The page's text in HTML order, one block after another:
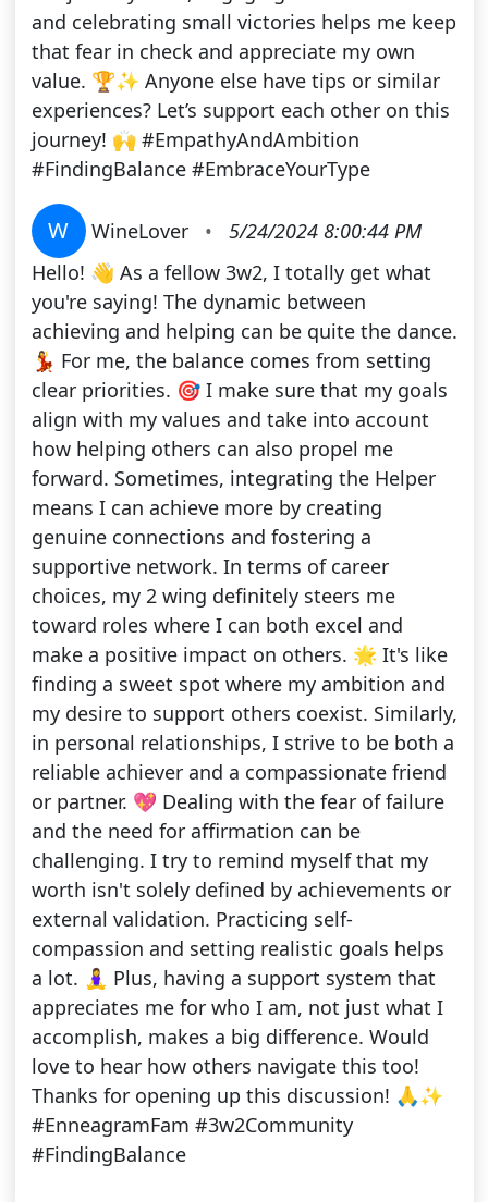
and celebrating small victories helps me keep
that fear in check and appreciate my own
value. 🏆✨ Anyone else have tips or similar
experiences? Let’s support each other on this
journey! 🙌 #EmpathyAndAmbition
#FindingBalance #EmbraceYourType
W WineLover •
5/24/2024 8:00:44 PM
Hello! 👋 As a fellow 3w2, I totally get what
you're saying! The dynamic between
achieving and helping can be quite the dance.
💃 For me, the balance comes from setting
clear priorities. 🎯 I make sure that my goals
align with my values and take into account
how helping others can also propel me
forward. Sometimes, integrating the Helper
means I can achieve more by creating
genuine connections and fostering a
supportive network. In terms of career
choices, my 2 wing definitely steers me
toward roles where I can both excel and
make a positive impact on others. 🌟 It's like
finding a sweet spot where my ambition and
my desire to support others coexist. Similarly,
in personal relationships, I strive to be both a
reliable achiever and a compassionate friend
or partner. 💖 Dealing with the fear of failure
and the need for affirmation can be
challenging. I try to remind myself that my
worth isn't solely defined by achievements or
external validation. Practicing self-
compassion and setting realistic goals helps
a lot. 🧘‍♀️ Plus, having a support system that
appreciates me for who I am, not just what I
accomplish, makes a big difference. Would
love to hear how others navigate this too!
Thanks for opening up this discussion! 🙏✨
#EnneagramFam #3w2Community
#FindingBalance